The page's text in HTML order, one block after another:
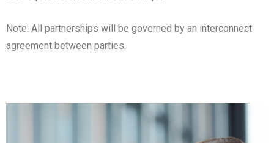
Note: All partnerships will be governed by an interconnect
agreement between parties.